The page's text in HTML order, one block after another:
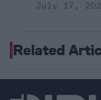
July 17,
Related